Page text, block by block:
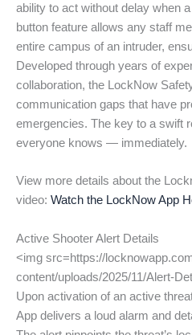
ability to act without delay when
button feature allows any staff
entire campus of an intruder,
Developed through years of
collaboration, the LockNow
communication gaps that have
emergencies. The key to a swift
everyone knows — immediately.
View more details about the
video: Watch the LockNow App
Active Shooter Alert Details
<img src=https://
content/uploads/2025/11/Alert-
Upon activation of an active
App delivers a loud alarm and